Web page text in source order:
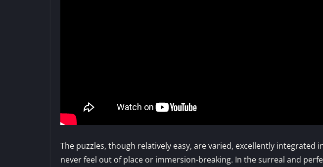
The puzzles, though relatively easy, are varied, excellently integrated
never feel out of place or immersion-breaking. In the surreal and